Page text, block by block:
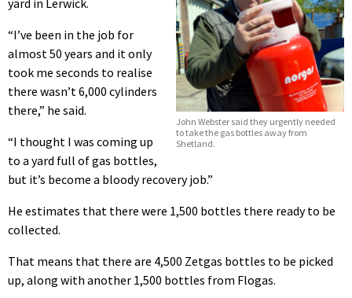
John Webster said they urgently needed
to take the gas bottles away from
Shetland.
“I’ve been in the job for
almost 50 years and it only
took me seconds to realise
there wasn’t 6,000 cylinders
there,” he said.
“I thought I was coming up
to a yard full of gas bottles,
but it’s become a bloody recovery job.”
He estimates that there were 1,500 bottles there ready to be
collected.
That means that there are 4,500 Zetgas bottles to be picked
up, along with another 1,500 bottles from Flogas.